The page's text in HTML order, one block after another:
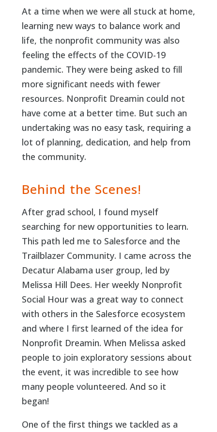
At a time when we were all stuck at home,
learning new ways to balance work and
life, the nonprofit community was also
feeling the effects of the COVID-19
pandemic. They were being asked to fill
more significant needs with fewer
resources. Nonprofit Dreamin could not
have come at a better time. But such an
undertaking was no easy task, requiring a
lot of planning, dedication, and help from
the community.
Behind the Scenes!
After grad school, I found myself
searching for new opportunities to learn.
This path led me to Salesforce and the
Trailblazer Community. I came across the
Decatur Alabama user group, led by
Melissa Hill Dees. Her weekly Nonprofit
Social Hour was a great way to connect
with others in the Salesforce ecosystem
and where I first learned of the idea for
Nonprofit Dreamin. When Melissa asked
people to join exploratory sessions about
the event, it was incredible to see how
many people volunteered. And so it
began!
One of the first things we tackled as a